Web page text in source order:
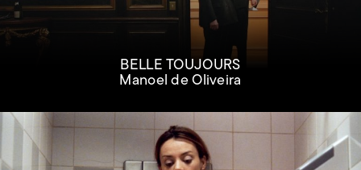
BELLE TOUJOURS
Manoel de Oliveira